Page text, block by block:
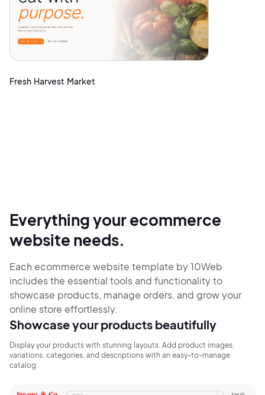
Fresh Harvest Market
Everything your ecommerce
website needs.
Each ecommerce website template by 10Web
includes the essential tools and functionality to
showcase products, manage orders, and grow your
online store effortlessly.
Showcase your products beautifully
Display your products with stunning layouts. Add product images,
variations, categories, and descriptions with an easy-to-manage
catalog.